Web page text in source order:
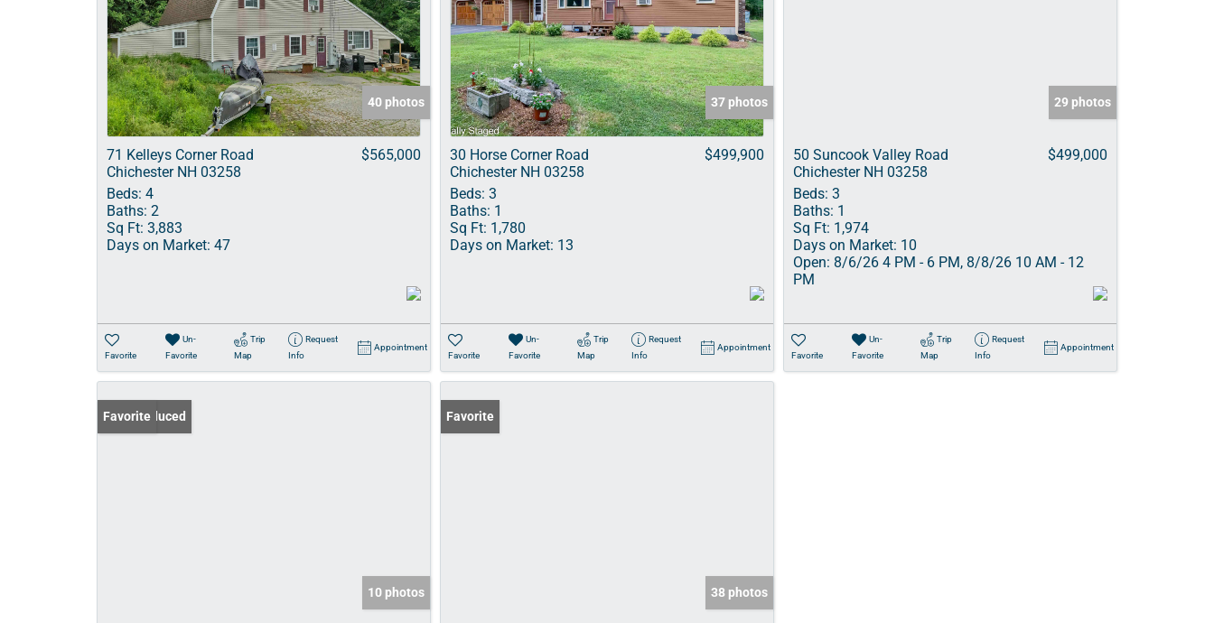
40 photos
71 Kelleys Corner Road
Chichester NH 03258
$565,000
Beds: 4
Baths: 2
Sq Ft: 3,883
Days on Market: 47
Favorite
Un-
Favorite
Trip
Map
Request
Info
Appointment
37 photos
30 Horse Corner Road
Chichester NH 03258
$499,900
Beds: 3
Baths: 1
Sq Ft: 1,780
Days on Market: 13
Favorite
Un-
Favorite
Trip
Map
Request
Info
Appointment
29 photos
50 Suncook Valley Road
Chichester NH 03258
$499,000
Beds: 3
Baths: 1
Sq Ft: 1,974
Days on Market: 10
Open: 8/6/26 4 PM - 6 PM, 8/8/26 10 AM - 12
PM
Favorite
Un-
Favorite
Trip
Map
Request
Info
Appointment
Price Reduced
Favorite
10 photos
Favorite
38 photos